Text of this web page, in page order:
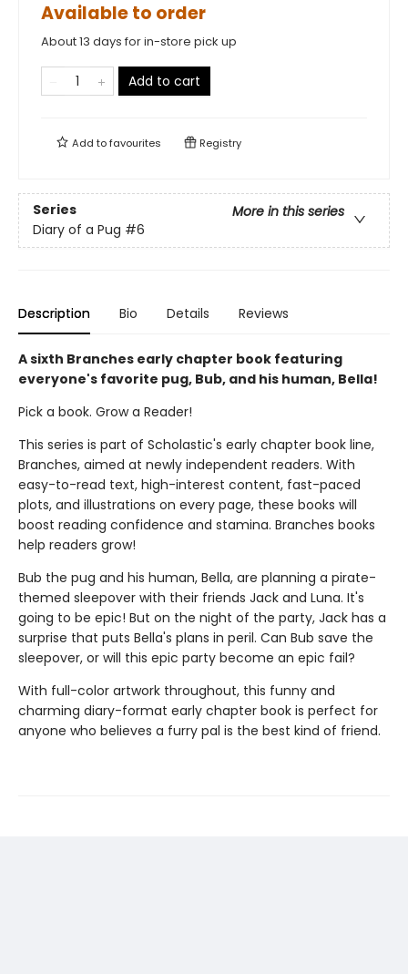
Available to order
About 13 days for in-store pick up
Add to cart
Add tofavourites Registry
Series
More in this series
Diary of a Pug #6
Description Bio Details Reviews
A sixth Branches early chapter book featuring
everyone's favorite pug, Bub, and his human, Bella!
Pick a book. Grow a Reader!
This series is part of Scholastic's early chapter book line,
Branches, aimed at newly independent readers. With
easy-to-read text, high-interest content, fast-paced
plots, and illustrations on every page, these books will
boost reading confidence and stamina. Branches books
help readers grow!
Bub the pug and his human, Bella, are planning a pirate-
themed sleepover with their friends Jack and Luna. It's
going to be epic! But on the night of the party, Jack has a
surprise that puts Bella's plans in peril. Can Bub save the
sleepover, or will this epic party become an epic fail?
With full-color artwork throughout, this funny and
charming diary-format early chapter book is perfect for
anyone who believes a furry pal is the best kind of friend.